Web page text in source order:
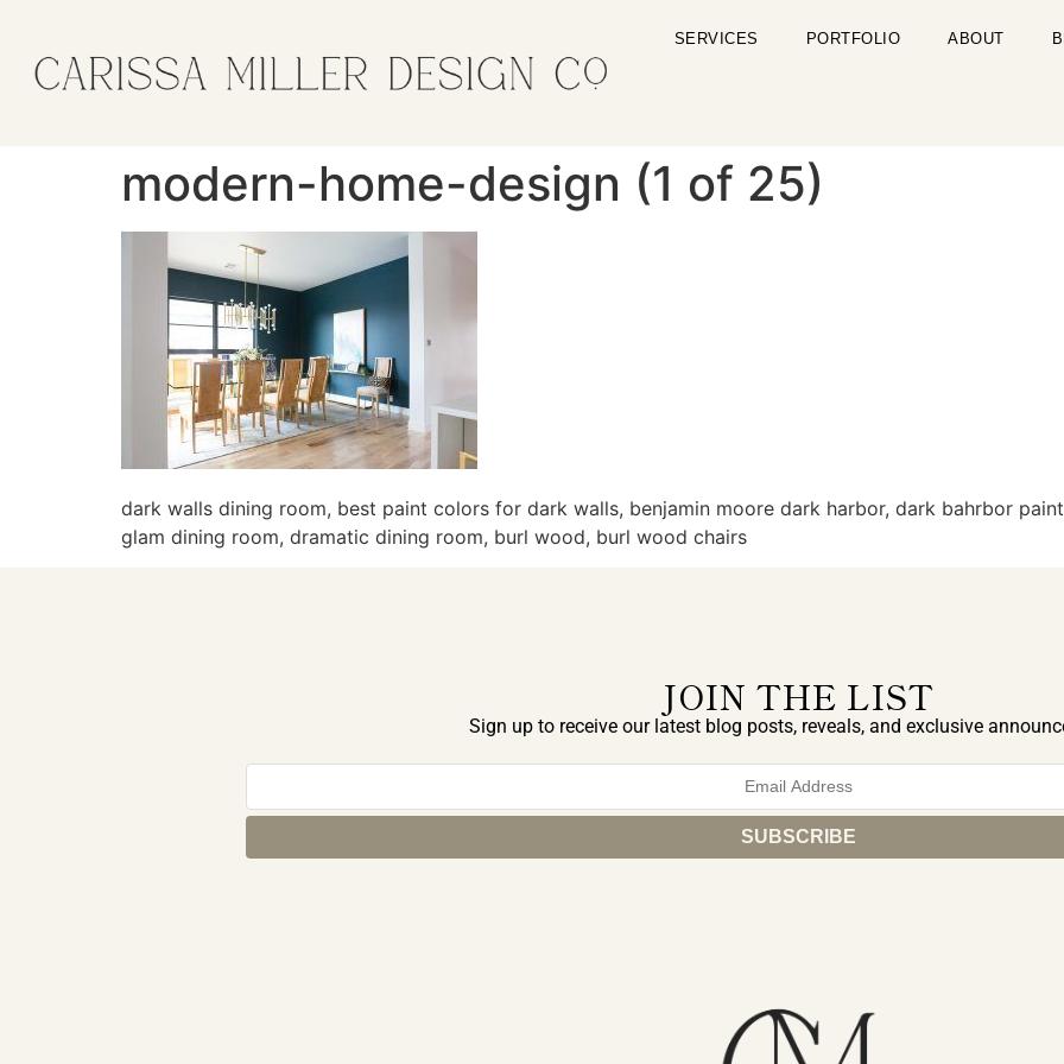
SERVICES PORTFOLIO ABOUT
modern-home-design (1 of 25)
dark walls dining room, best paint colors for dark walls, benjamin moore dark harbor, dark bahrbor
glam dining room, dramatic dining room, burl wood, burl wood chairs
JOIN THE LIST
Sign up to receive our latest blog posts, reveals, and exclusive